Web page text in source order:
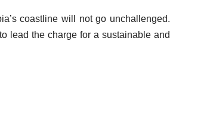
coastline will not go unchallenged.
lead the charge for a sustainable and